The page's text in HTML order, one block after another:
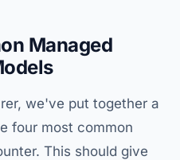
Managed
we've put together a
four most common
This should give